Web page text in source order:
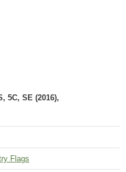
5C, SE (2016),
Flags